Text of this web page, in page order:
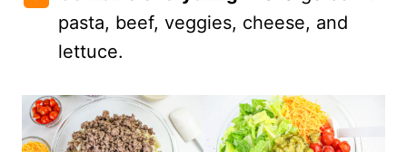
pasta, beef, veggies, cheese, and
lettuce.